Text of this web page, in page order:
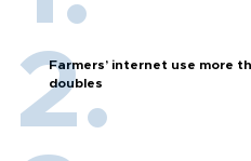
Farmers’ internet use more
doubles